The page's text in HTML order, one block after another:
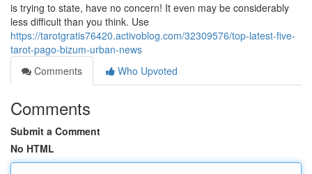
is trying to state, have no concern! It even may be considerably
less difficult than you think. Use
https://tarotgratis76420.activoblog.com/32309576/top-latest-five-
tarot-pago-bizum-urban-news
Comments
Who Upvoted
Comments
Submit a Comment
No HTML